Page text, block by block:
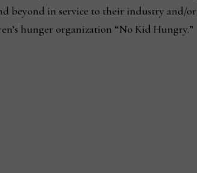
beyond in service to their industry and/
hunger organization “No Kid Hungry.”